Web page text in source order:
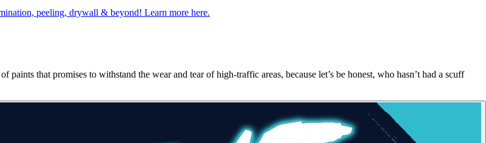
peeling, drywall & beyond! Learn more here.
that promises to withstand the wear and tear of high-traffic areas, because let’s be honest, who hasn’t had a scuff